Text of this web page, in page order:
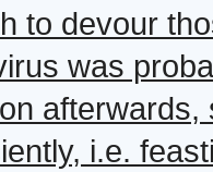
to devour
was
afterwards,
i.e.